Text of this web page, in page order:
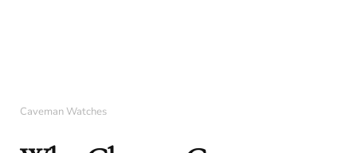
Caveman Watches